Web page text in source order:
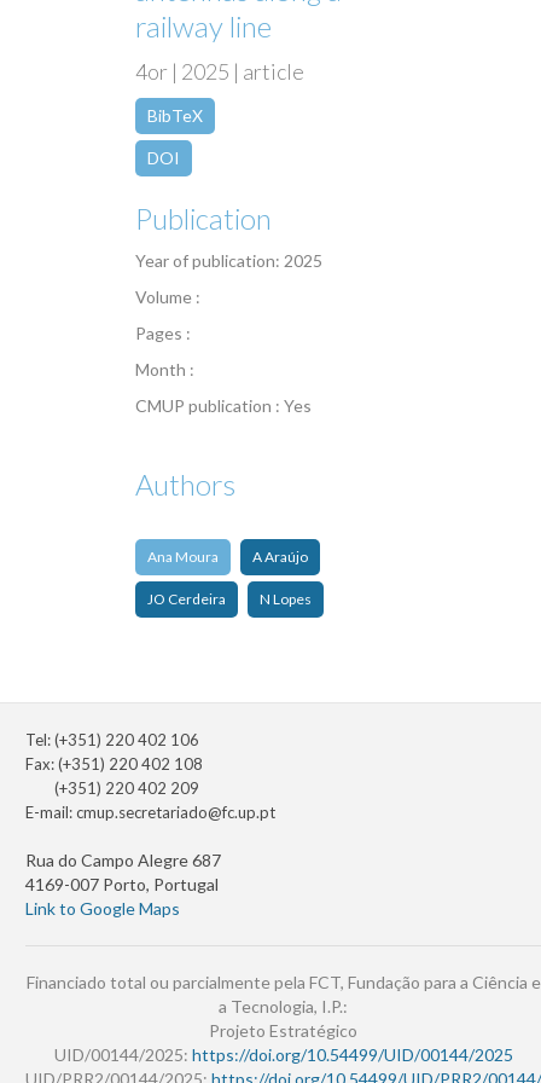
railway line
4or | 2025 | article
BibTeX
DOI
Publication
Year of publication: 2025
Volume :
Pages :
Month :
CMUP publication : Yes
Authors
Ana Moura A Araújo
JO Cerdeira N Lopes
Tel: (+351) 220 402 106
Fax: (+351) 220 402 108
(+351) 220 402 209
E-mail:cmup.secretariado@fc.up.pt
Rua do Campo Alegre 687
4169-007 Porto, Portugal
Link to Google Maps
Financiado total ou parcialmente pela FCT, Fundação para a Ciência e
a Tecnologia, I.P.:
Projeto Estratégico
UID/00144/2025: https://doi.org/10.54499/UID/00144/2025